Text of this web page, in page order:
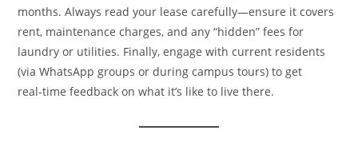
months. Always read your lease carefully—ensure it covers
rent, maintenance charges, and any “hidden” fees for
laundry or utilities. Finally, engage with current residents
(via WhatsApp groups or during campus tours) to get
real‑time feedback on what it’s like to live there.